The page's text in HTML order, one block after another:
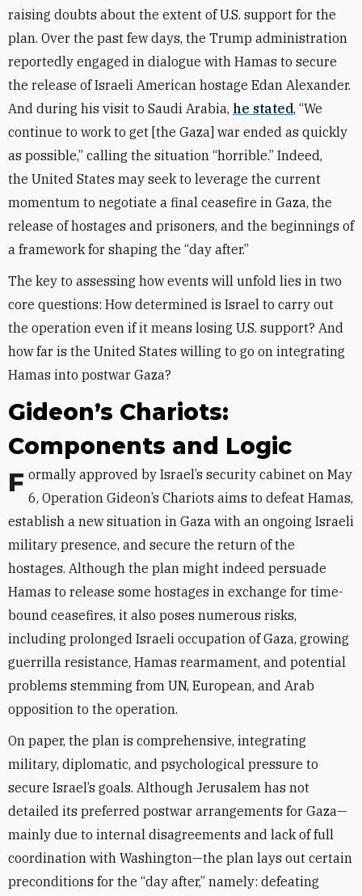
raising doubts about the extent of U.S. support for the
plan. Over the past few days, the Trump administration
reportedly engaged in dialogue with Hamas to secure
the release of Israeli American hostage Edan Alexander.
And during his visit to Saudi Arabia, he stated, “We
continue to work to get [the Gaza] war ended as quickly
as possible,” calling the situation “horrible.” Indeed,
the United States may seek to leverage the current
momentum to negotiate a final ceasefire in Gaza, the
release of hostages and prisoners, and the beginnings of
a framework for shaping the “day after.”
The key to assessing how events will unfold lies in two
core questions: How determined is Israel to carry out
the operation even if it means losing U.S. support? And
how far is the United States willing to go on integrating
Hamas into postwar Gaza?
Gideon’s Chariots:
Components and Logic
Formally approved by Israel’s security cabinet on May 6, Operation Gideon’s Chariots aims to defeat Hamas,
establish a new situation in Gaza with an ongoing Israeli
military presence, and secure the return of the
hostages. Although the plan might indeed persuade
Hamas to release some hostages in exchange for time-
bound ceasefires, it also poses numerous risks,
including prolonged Israeli occupation of Gaza, growing
guerrilla resistance, Hamas rearmament, and potential
problems stemming from UN, European, and Arab
opposition to the operation.
On paper, the plan is comprehensive, integrating
military, diplomatic, and psychological pressure to
secure Israel’s goals. Although Jerusalem has not
detailed its preferred postwar arrangements for Gaza—
mainly due to internal disagreements and lack of full
coordination with Washington—the plan lays out certain
preconditions for the “day after,” namely: defeating